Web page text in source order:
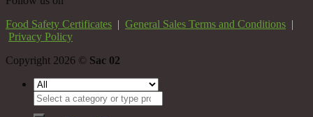
Food Safety Certificates | General Sales Terms and Conditions |
Privacy Policy
Copyright 2026 © Sac 02
Search
for: